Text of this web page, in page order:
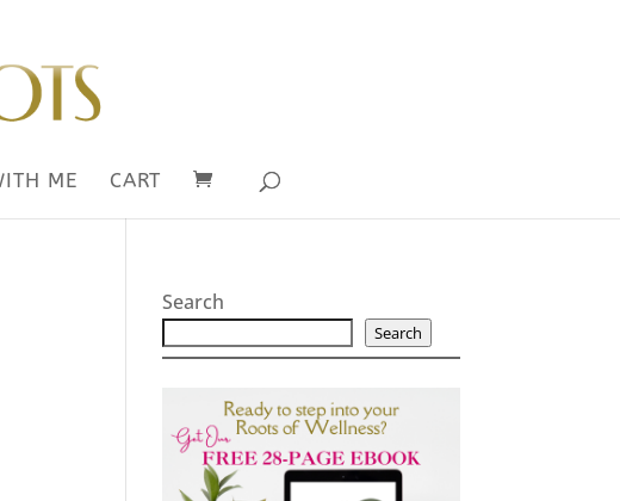
ME CART
Search
Search